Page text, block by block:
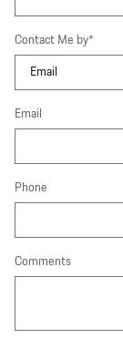
Contact Me by*
Email
Phone
Comments